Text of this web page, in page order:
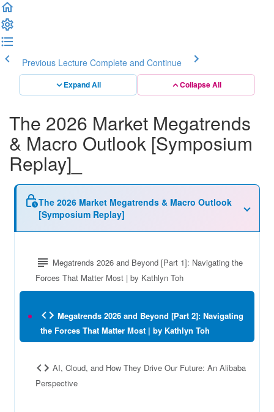
Previous Lecture Complete and Continue
Expand All Collapse All
The 2026 Market Megatrends
& Macro Outlook [Symposium
Replay]_
The 2026 Market Megatrends & Macro Outlook
[Symposium Replay]
Megatrends 2026 and Beyond [Part 1]: Navigating the
Forces That Matter Most | by Kathlyn Toh
Megatrends 2026 and Beyond [Part 2]: Navigating
the Forces That Matter Most | by Kathlyn Toh
AI, Cloud, and How They Drive Our Future: An Alibaba
Perspective